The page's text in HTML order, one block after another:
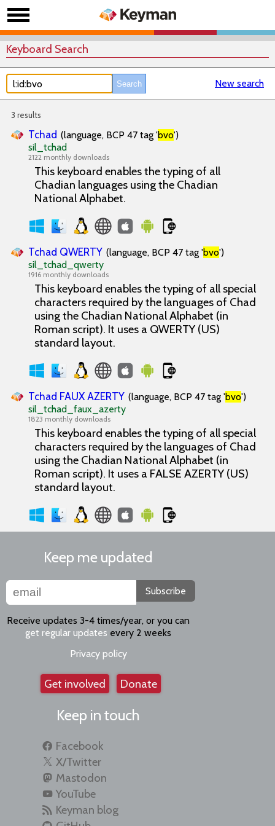
Keyboard Search
New search
3 results
Tchad (language, BCP 47 tag 'bvo')
sil_tchad
2122 monthly downloads
This keyboard enables the typing of all
Chadian languages using the Chadian
National Alphabet.
Tchad QWERTY (language, BCP 47 tag 'bvo')
sil_tchad_qwerty
1916 monthly downloads
This keyboard enables the typing of all special
characters required by the languages of Chad
using the Chadian National Alphabet (in
Roman script). It uses a QWERTY (US)
standard layout.
Tchad FAUX AZERTY (language, BCP 47 tag 'bvo')
sil_tchad_faux_azerty
1823 monthly downloads
This keyboard enables the typing of all special
characters required by the languages of Chad
using the Chadian National Alphabet (in
Roman script). It uses a FALSE AZERTY (US)
standard layout.
Keep me updated
Subscribe
Receive updates 3-4 times/year, or you can
get regular updates every 2 weeks
Privacy policy
Get involved Donate
Keep in touch
Facebook
X/Twitter
Mastodon
YouTube
Keyman blog